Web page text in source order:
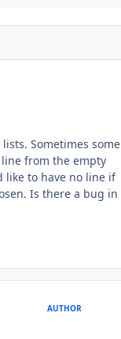
Sometimes some
from the empty
like to have no line if
Is there a bug in
AUTHOR